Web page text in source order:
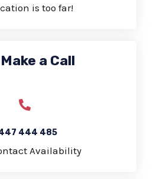
is too far!
Make a Call
444 485
Availability